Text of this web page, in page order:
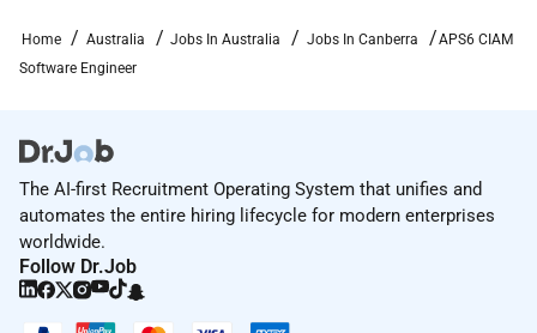
Home Australia Jobs In Australia Jobs In Canberra
APS6 CIAM
Software Engineer
The AI-first Recruitment Operating System that unifies and
automates the entire hiring lifecycle for modern enterprises
worldwide.
Follow Dr.Job